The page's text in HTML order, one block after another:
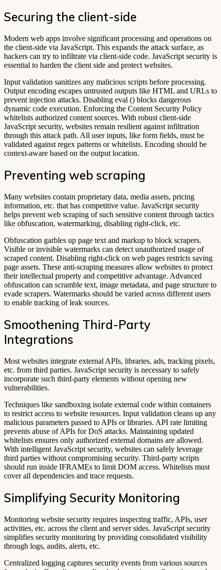
Securing the client-side
Modern web apps involve significant processing and operations on
the client-side via JavaScript. This expands the attack surface, as
hackers can try to infiltrate via client-side code. JavaScript security is
essential to harden the client side and protect websites.
Input validation sanitizes any malicious scripts before processing.
Output encoding escapes untrusted outputs like HTML and URLs to
prevent injection attacks. Disabling eval () blocks dangerous
dynamic code execution. Enforcing the Content Security Policy
whitelists authorized content sources. With robust client-side
JavaScript security, websites remain resilient against infiltration
through this attack path. All user inputs, like form fields, must be
validated against regex patterns or whitelists. Encoding should be
context-aware based on the output location.
Preventing web scraping
Many websites contain proprietary data, media assets, pricing
information, etc. that has competitive value. JavaScript security
helps prevent web scraping of such sensitive content through tactics
like obfuscation, watermarking, disabling right-click, etc.
Obfuscation garbles up page text and markup to block scrapers.
Visible or invisible watermarks can detect unauthorized usage of
scraped content. Disabling right-click on web pages restricts saving
page assets. These anti-scraping measures allow websites to protect
their intellectual property and competitive advantage. Advanced
obfuscation can scramble text, image metadata, and page structure to
evade scrapers. Watermarks should be varied across different users
to enable tracking of leak sources.
Smoothening Third-Party
Integrations
Most websites integrate external APIs, libraries, ads, tracking pixels,
etc. from third parties. JavaScript security is necessary to safely
incorporate such third-party elements without opening new
vulnerabilities.
Techniques like sandboxing isolate external code within containers
to restrict access to website resources. Input validation cleans up any
malicious parameters passed to APIs or libraries. API rate limiting
prevents abuse of APIs for DoS attacks. Maintaining updated
whitelists ensures only authorized external domains are allowed.
With intelligent JavaScript security, websites can safely leverage
third parties without compromising security. Third-party scripts
should run inside IFRAMEs to limit DOM access. Whitelists must
cover all dependencies and trace requests.
Simplifying Security Monitoring
Monitoring website security requires inspecting traffic, APIs, user
activities, etc. across the client and server sides. JavaScript security
simplifies security monitoring by providing consolidated visibility
through logs, audits, alerts, etc.
Centralized logging captures security events from various sources